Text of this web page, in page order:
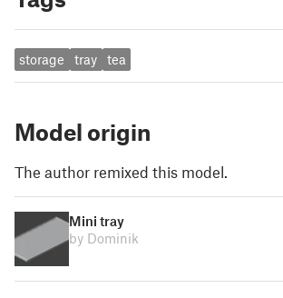
storage tray tea
Model origin
The author remixed this model.
Mini tray
by Dominik